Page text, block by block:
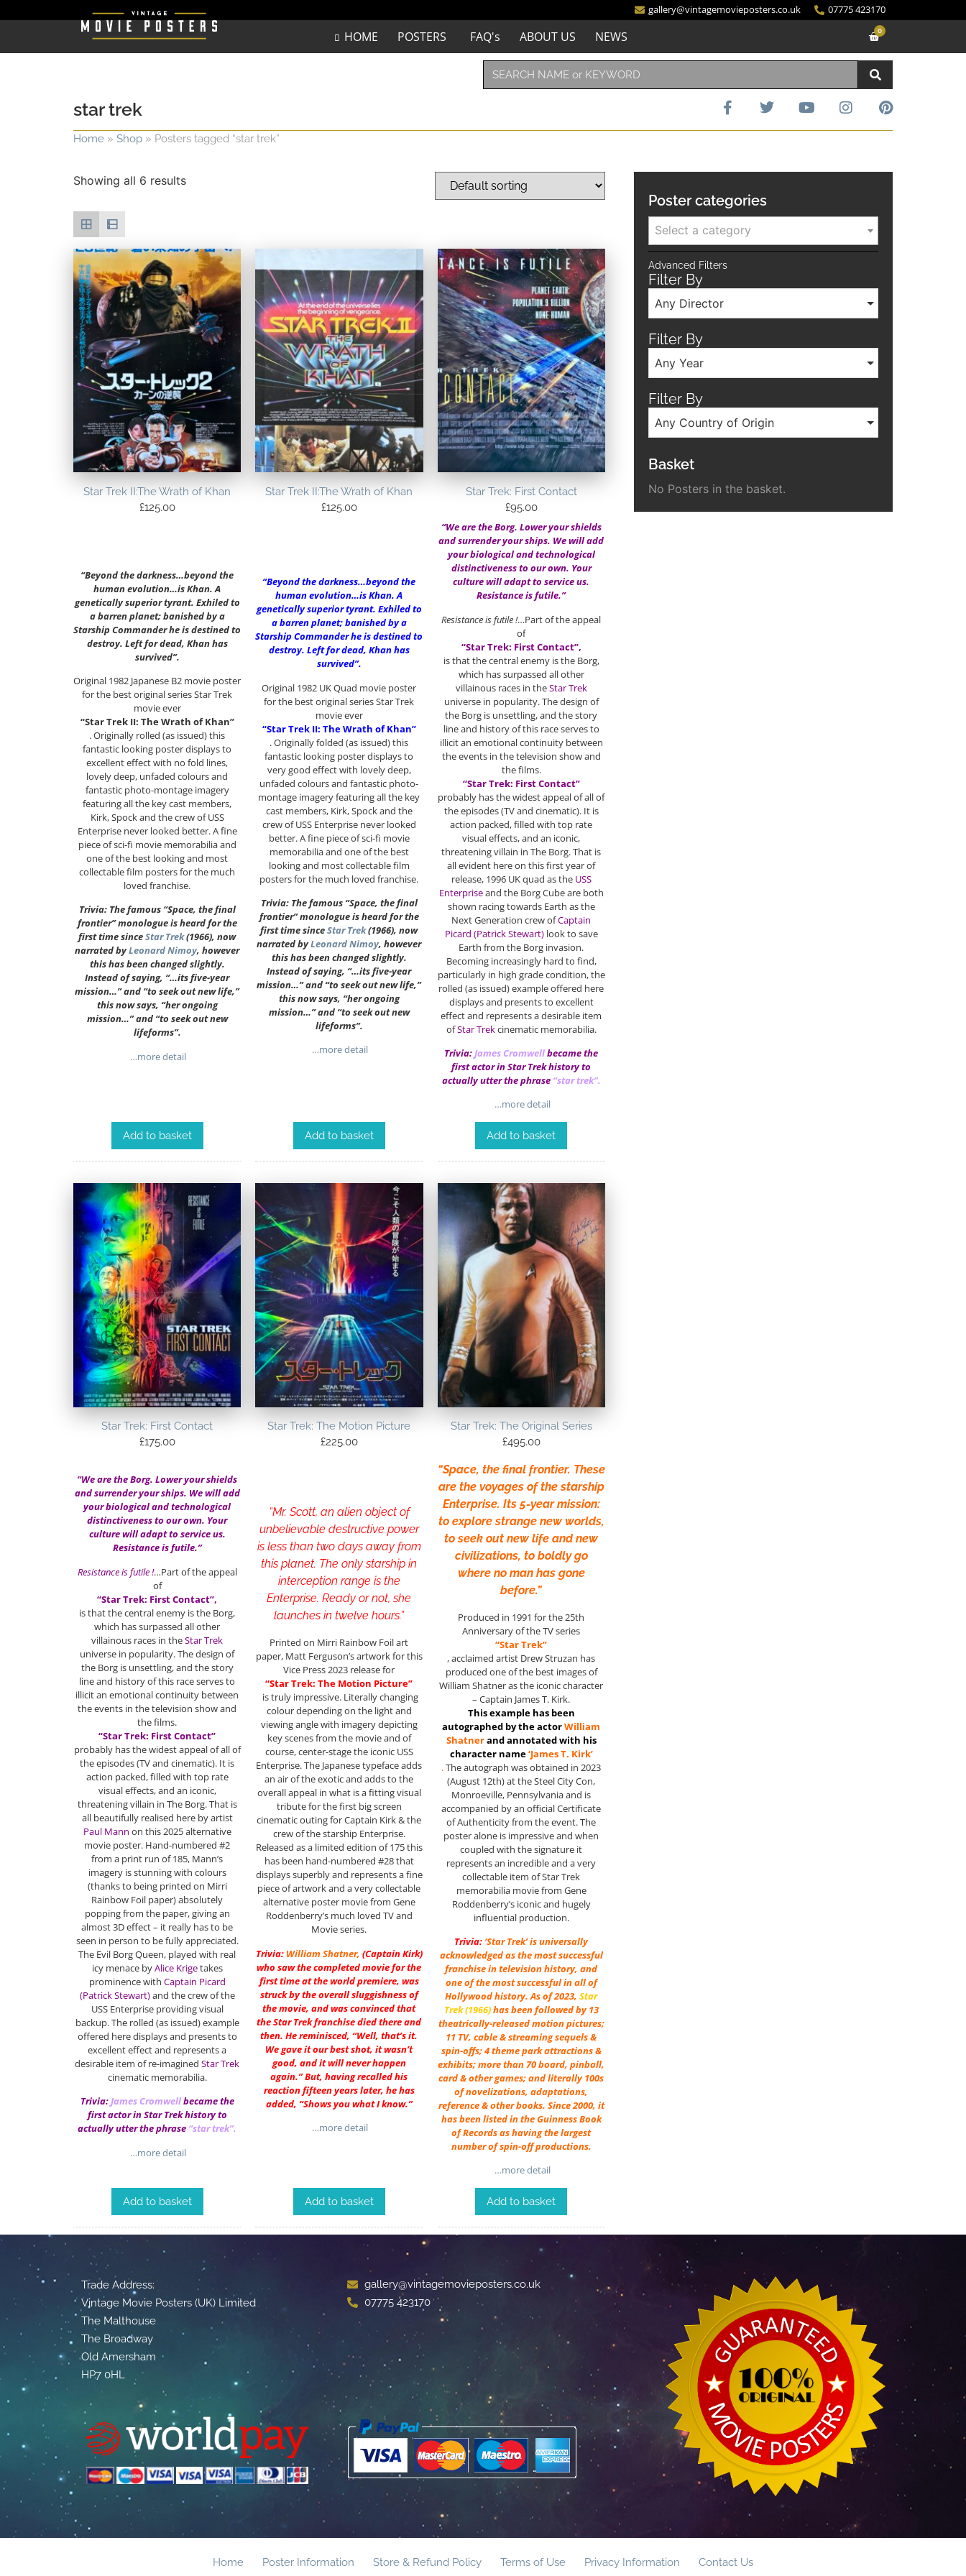
gallery@vintagemovieposters.co.uk 07775 423170
HOME POSTERS FAQ's ABOUT US NEWS 0
star trek
Home » Shop » Posters tagged “star trek”
Showing all 6 results
Star Trek II:The Wrath of Khan
£125.00
“Beyond the darkness…beyond the
human evolution…is Khan. A
genetically superior tyrant. Exhiled to
a barren planet; banished by a
Starship Commander he is destined to
destroy. Left for dead, Khan has
survived”.
Original 1982 Japanese B2 movie poster
for the best original series Star Trek
movie ever
“Star Trek II: The Wrath of Khan”
. Originally rolled (as issued) this
fantastic looking poster displays to
excellent effect with no fold lines,
lovely deep, unfaded colours and
fantastic photo-montage imagery
featuring all the key cast members,
Kirk, Spock and the crew of USS
Enterprise never looked better. A fine
piece of sci-fi movie memorabilia and
one of the best looking and most
collectable film posters for the much
loved franchise.
Trivia: The famous “Space, the final
frontier” monologue is heard for the
first time sinceStar Trek(1966), now
narrated byLeonard Nimoy, however
this has been changed slightly.
Instead of saying, “…its five-year
mission…” and “to seek out new life,”
this now says, “her ongoing
mission…” and “to seek out new
lifeforms”.
…more detail
Add to basket
Star Trek II:The Wrath of Khan
£125.00
“Beyond the darkness…beyond the
human evolution…is Khan. A
genetically superior tyrant. Exhiled to
a barren planet; banished by a
Starship Commander he is destined to
destroy. Left for dead, Khan has
survived”.
Original 1982 UK Quad movie poster
for the best original series Star Trek
movie ever
“Star Trek II: The Wrath of Khan”
. Originally folded (as issued) this
fantastic looking poster displays to
very good effect with lovely deep,
unfaded colours and fantastic photo-
montage imagery featuring all the key
cast members, Kirk, Spock and the
crew of USS Enterprise never looked
better. A fine piece of sci-fi movie
memorabilia and one of the best
looking and most collectable film
posters for the much loved franchise.
Trivia: The famous “Space, the final
frontier” monologue is heard for the
first time sinceStar Trek(1966), now
narrated byLeonard Nimoy, however
this has been changed slightly.
Instead of saying, “…its five-year
mission…” and “to seek out new life,”
this now says, “her ongoing
mission…” and “to seek out new
lifeforms”.
…more detail
Add to basket
Star Trek: First Contact
£95.00
“We are the Borg. Lower your shields
and surrender your ships. We will add
your biological and technological
distinctiveness to our own. Your
culture will adapt to service us.
Resistance is futile.”
Resistance is futile !…Part of the appeal
of
“Star Trek: First Contact”,
is that the central enemy is the Borg,
which has surpassed all other
villainous races in theStar Trek
universe in popularity. The design of
the Borg is unsettling, and the story
line and history of this race serves to
illicit an emotional continuity between
the events in the television show and
the films.
“Star Trek: First Contact”
probably has the widest appeal of all of
the episodes (TV and cinematic). It is
action packed, filled with top rate
visual effects, and an iconic,
threatening villain in The Borg. That is
all evident here on this first year of
release, 1996 UK quad as the USS
Enterpriseand the Borg Cube are both
shown racing towards Earth as the
Next Generation crew ofCaptain
Picard (Patrick Stewart)look to save
Earth from the Borg invasion.
Becoming increasingly hard to find,
particularly in high grade condition, the
rolled (as issued) example offered here
displays and presents to excellent
effect and represents a desirable item
ofStar Trekcinematic memorabilia.
Trivia:James Cromwellbecame the
first actor in Star Trek history to
actually utter the phrase “star trek”.
…more detail
Add to basket
Star Trek: First Contact
£175.00
“We are the Borg. Lower your shields
and surrender your ships. We will add
your biological and technological
distinctiveness to our own. Your
culture will adapt to service us.
Resistance is futile.”
Resistance is futile !…Part of the appeal
of
“Star Trek: First Contact”,
is that the central enemy is the Borg,
which has surpassed all other
villainous races in theStar Trek
universe in popularity. The design of
the Borg is unsettling, and the story
line and history of this race serves to
illicit an emotional continuity between
the events in the television show and
the films.
“Star Trek: First Contact”
probably has the widest appeal of all of
the episodes (TV and cinematic). It is
action packed, filled with top rate
visual effects, and an iconic,
threatening villain in The Borg. That is
all beautifully realised here by artist
Paul Mann on this 2025 alternative
movie poster. Hand-numbered #2
from a print run of 185, Mann’s
imagery is stunning with colours
(thanks to being printed on Mirri
Rainbow Foil paper) absolutely
popping from the paper, giving an
almost 3D effect – it really has to be
seen in person to be fully appreciated.
The Evil Borg Queen, played with real
icy menace byAlice Krigetakes
prominence with Captain Picard
(Patrick Stewart)and the crew of the
USS Enterprise providing visual
backup. The rolled (as issued) example
offered here displays and presents to
excellent effect and represents a
desirable item of re-imaginedStar Trek
cinematic memorabilia.
Trivia:James Cromwellbecame the
first actor in Star Trek history to
actually utter the phrase “star trek”.
…more detail
Add to basket
Star Trek: The Motion Picture
£225.00
“Mr. Scott, an alien object of
unbelievable destructive power
is less than two days away from
this planet. The only starship in
interception range is the
Enterprise. Ready or not, she
launches in twelve hours.”
Printed on Mirri Rainbow Foil art
paper, Matt Ferguson’s artwork for this
Vice Press 2023 release for
“Star Trek: The Motion Picture”
is truly impressive. Literally changing
colour depending on the light and
viewing angle with imagery depicting
key scenes from the movie and of
course, center-stage the iconic USS
Enterprise. The Japanese typeface adds
an air of the exotic and adds to the
overall appeal in what is a fitting visual
tribute for the first big screen
cinematic outing for Captain Kirk & the
crew of the starship Enterprise.
Released as a limited edition of 175 this
has been hand-numbered #28 that
displays superbly and represents a fine
piece of artwork and a very collectable
alternative poster movie from Gene
Roddenberry’s much loved TV and
Movie series.
Trivia: William Shatner, (Captain Kirk)
who saw the completed movie for the
first time at the world premiere, was
struck by the overall sluggishness of
the movie, and was convinced that
the Star Trek franchise died there and
then. He reminisced, “Well, that’s it.
We gave it our best shot, it wasn’t
good, and it will never happen
again.” But, having recalled his
reaction fifteen years later, he has
added, “Shows you what I know.”
…more detail
Add to basket
Star Trek: The Original Series
£495.00
“Space, the final frontier. These
are the voyages of the starship
Enterprise. Its 5-year mission:
to explore strange new worlds,
to seek out new life and new
civilizations, to boldly go
where no man has gone
before.”
Produced in 1991 for the 25th
Anniversary of the TV series
“Star Trek”
, acclaimed artist Drew Struzan has
produced one of the best images of
William Shatner as the iconic character
– Captain James T. Kirk.
This example has been
autographed by the actorWilliam
Shatnerand annotated with his
character name‘James T. Kirk’
.The autograph was obtained in 2023
(August 12th) at the Steel City Con,
Monroeville, Pennsylvania and is
accompanied by an official Certificate
of Authenticity from the event. The
poster alone is impressive and when
coupled with the signature it
represents an incredible and a very
collectable item of Star Trek
memorabilia movie from Gene
Roddenberry’s iconic and hugely
influential production.
Trivia:‘Star Trek’ is universally
acknowledged as the most successful
franchise in television history, and
one of the most successful in all of
Hollywood history. As of 2023, Star
Trek (1966)has been followed by 13
theatrically-released motion pictures;
11 TV, cable & streaming sequels &
spin-offs; 4 theme park attractions &
exhibits; more than 70 board, pinball,
card & other games; and literally 100s
of novelizations, adaptations,
reference & other books. Since 2000, it
has been listed in the Guinness Book
of Records as having the largest
number of spin-off productions.
…more detail
Add to basket
Poster categories
Select a category
Advanced Filters
Filter By
Any Director
Filter By
Any Year
Filter By
Any Country of Origin
Basket
No Posters in the basket.
Trade Address:
Vintage Movie Posters (UK) Limited
The Malthouse
The Broadway
Old Amersham
HP7 0HL
gallery@vintagemovieposters.co.uk
07775 423170
Home Poster Information Store & Refund Policy Terms of Use Privacy Information Contact Us